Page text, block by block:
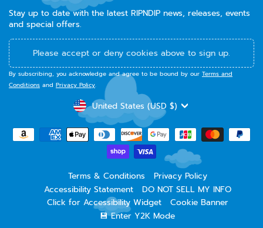
Stay up to date with the latest RIPNDIP news, releases, events
and special offers.
Please accept or deny cookies above to sign up.
By subscribing, you acknowledge and agree to be bound by our Terms and
Conditions and Privacy Policy.
CURRENCY
United States (USD $)
Terms & Conditions
Privacy Policy
Accessibility Statement
DO NOT SELL MY INFO
Click for Accessibility Widget
Cookie Banner
💾 Enter Y2K Mode